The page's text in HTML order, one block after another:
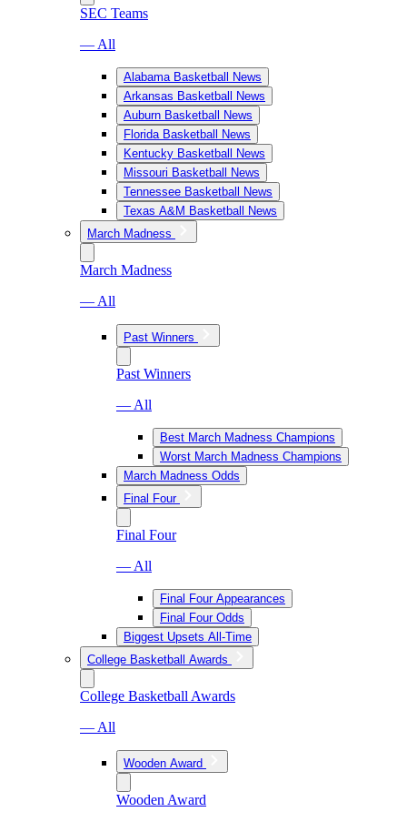
SEC Teams
— All
Alabama Basketball News
Arkansas Basketball News
Auburn Basketball News
Florida Basketball News
Kentucky Basketball News
Missouri Basketball News
Tennessee Basketball News
Texas A&M Basketball News
March Madness
March Madness
— All
Past Winners
Past Winners
— All
Best March Madness Champions
Worst March Madness Champions
March Madness Odds
Final Four
Final Four
— All
Final Four Appearances
Final Four Odds
Biggest Upsets All-Time
College Basketball Awards
College Basketball Awards
— All
Wooden Award
Wooden Award